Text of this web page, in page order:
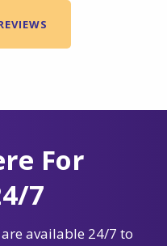
For
7
available 24/7 to